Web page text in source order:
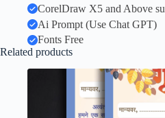
CorelDraw X5 and Above
Ai Prompt (Use Chat GPT)
Fonts Free
Related products